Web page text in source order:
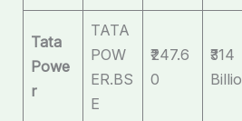
Tata
Powe
r
TATA
POW
ER.BS
E
₹247.6
0
₹314